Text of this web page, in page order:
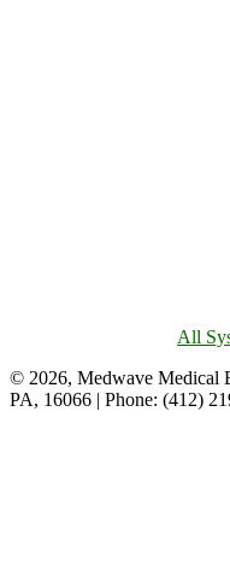
All
© 2026, Medwave Medical
PA, 16066 | Phone: (412)